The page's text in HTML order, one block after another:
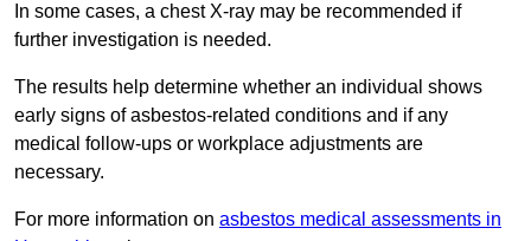
In some cases, a chest X-ray may be recommended if
further investigation is needed.
The results help determine whether an individual shows
early signs of asbestos-related conditions and if any
medical follow-ups or workplace adjustments are
necessary.
For more information on asbestos medical assessments in